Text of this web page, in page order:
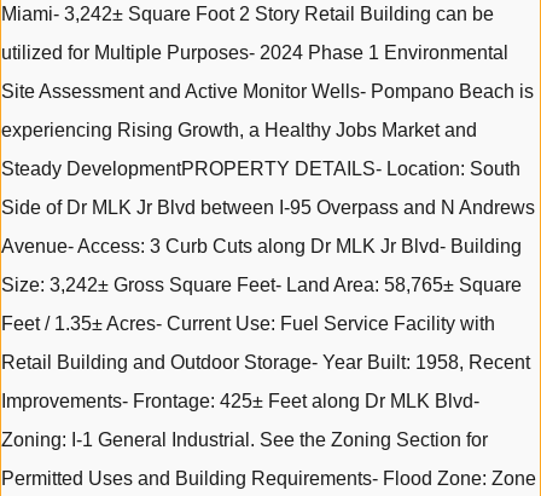
Miami- 3,242± Square Foot 2 Story Retail Building can be
utilized for Multiple Purposes- 2024 Phase 1 Environmental
Site Assessment and Active Monitor Wells- Pompano Beach is
experiencing Rising Growth, a Healthy Jobs Market and
Steady DevelopmentPROPERTY DETAILS- Location: South
Side of Dr MLK Jr Blvd between I-95 Overpass and N Andrews
Avenue- Access: 3 Curb Cuts along Dr MLK Jr Blvd- Building
Size: 3,242± Gross Square Feet- Land Area: 58,765± Square
Feet / 1.35± Acres- Current Use: Fuel Service Facility with
Retail Building and Outdoor Storage- Year Built: 1958, Recent
Improvements- Frontage: 425± Feet along Dr MLK Blvd-
Zoning: I-1 General Industrial. See the Zoning Section for
Permitted Uses and Building Requirements- Flood Zone: Zone